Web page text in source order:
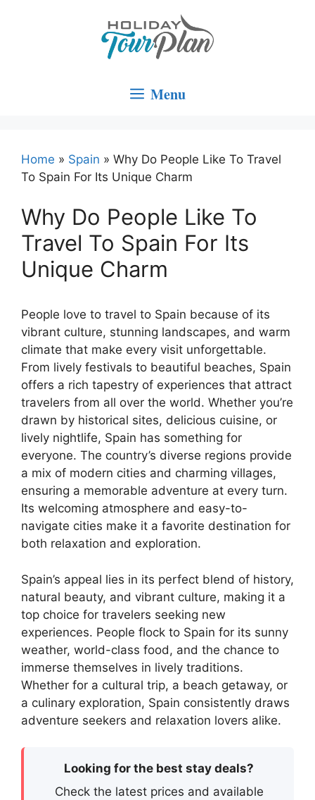
Menu
Home » Spain » Why Do People Like To Travel
To Spain For Its Unique Charm
Why Do People Like To
Travel To Spain For Its
Unique Charm
People love to travel to Spain because of its
vibrant culture, stunning landscapes, and warm
climate that make every visit unforgettable.
From lively festivals to beautiful beaches, Spain
offers a rich tapestry of experiences that attract
travelers from all over the world. Whether you’re
drawn by historical sites, delicious cuisine, or
lively nightlife, Spain has something for
everyone. The country’s diverse regions provide
a mix of modern cities and charming villages,
ensuring a memorable adventure at every turn.
Its welcoming atmosphere and easy-to-
navigate cities make it a favorite destination for
both relaxation and exploration.
Spain’s appeal lies in its perfect blend of history,
natural beauty, and vibrant culture, making it a
top choice for travelers seeking new
experiences. People flock to Spain for its sunny
weather, world-class food, and the chance to
immerse themselves in lively traditions.
Whether for a cultural trip, a beach getaway, or
a culinary exploration, Spain consistently draws
adventure seekers and relaxation lovers alike.
Looking for the best stay deals?
Check the latest prices and available